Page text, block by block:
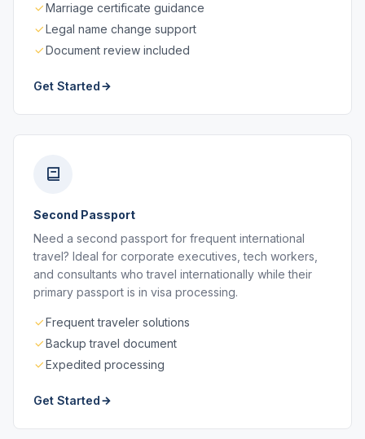
Marriage certificate guidance
Legal name change support
Document review included
Get Started
Second Passport
Need a second passport for frequent international
travel? Ideal for corporate executives, tech workers,
and consultants who travel internationally while their
primary passport is in visa processing.
Frequent traveler solutions
Backup travel document
Expedited processing
Get Started